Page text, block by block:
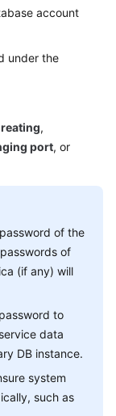
account
under the
,
port, or
of the
of
(if any) will
to
data
DB instance.
system
such as